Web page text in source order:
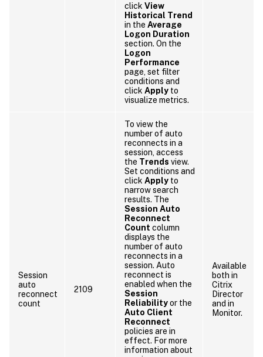
click View
Historical Trend
in the Average
Logon Duration
section. On the
Logon
Performance
page, set filter
conditions and
click Apply to
visualize metrics.
Session
auto
reconnect
count
2109
To view the
number of auto
reconnects in a
session, access
the Trends view.
Set conditions and
click Apply to
narrow search
results. The
Session Auto
Reconnect
Count column
displays the
number of auto
reconnects in a
session. Auto
reconnect is
enabled when the
Session
Reliabilityor the
Auto Client
Reconnect
policies are in
effect. For more
information about
Available
both in
Citrix
Director
and in
Monitor.